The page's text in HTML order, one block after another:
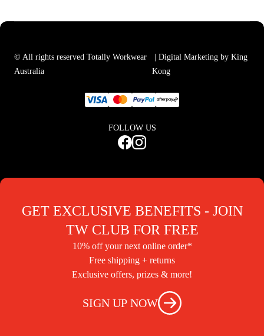
© All rights reserved Totally Workwear
Australia
| Digital Marketing by King
Kong
FOLLOW US
GET EXCLUSIVE BENEFITS - JOIN
TW CLUB FOR FREE
10% off your next online order*
Free shipping + returns
Exclusive offers, prizes & more!
SIGN UP NOW